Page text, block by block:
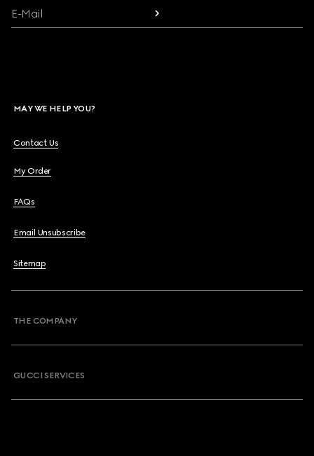
E-Mail
MAY WE HELP YOU?
Contact Us
My Order
FAQs
Email Unsubscribe
Sitemap
THE COMPANY
GUCCI SERVICES